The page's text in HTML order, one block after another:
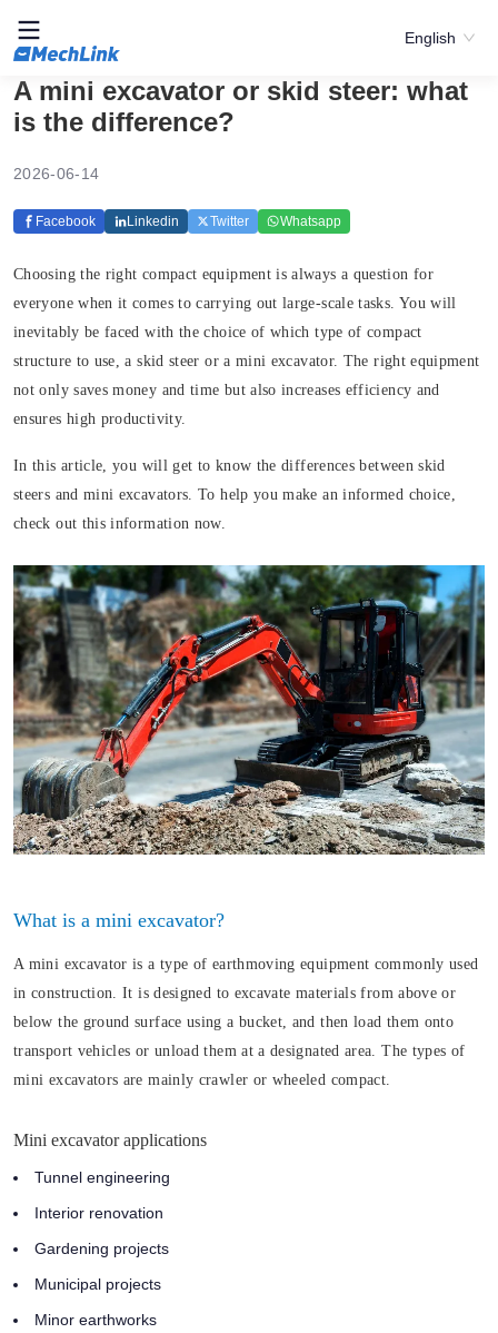
English
A mini excavator or skid steer: what
is the difference?
2026-06-14
Facebook Linkedin Twitter Whatsapp
Choosing the right compact equipment is always a question for
everyone when it comes to carrying out large-scale tasks. You will
inevitably be faced with the choice of which type of compact
structure to use, a skid steer or a mini excavator. The right equipment
not only saves money and time but also increases efficiency and
ensures high productivity.
In this article, you will get to know the differences between skid
steers and mini excavators. To help you make an informed choice,
check out this information now.
What is a mini excavator?
A mini excavator is a type of earthmoving equipment commonly used
in construction. It is designed to excavate materials from above or
below the ground surface using a bucket, and then load them onto
transport vehicles or unload them at a designated area. The types of
mini excavators are mainly crawler or wheeled compact.
Mini excavator applications
Tunnel engineering
Interior renovation
Gardening projects
Municipal projects
Minor earthworks